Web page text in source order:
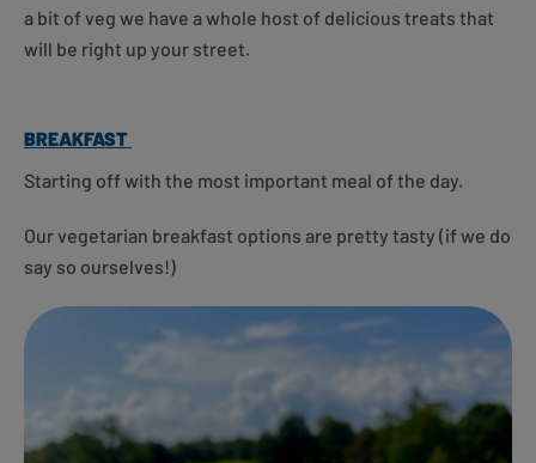
a bit of veg we have a whole host of delicious treats that
will be right up your street.
BREAKFAST
Starting off with the most important meal of the day.
Our vegetarian breakfast options are pretty tasty (if we do
say so ourselves!)